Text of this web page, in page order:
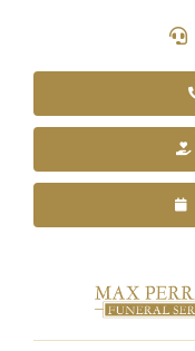
content